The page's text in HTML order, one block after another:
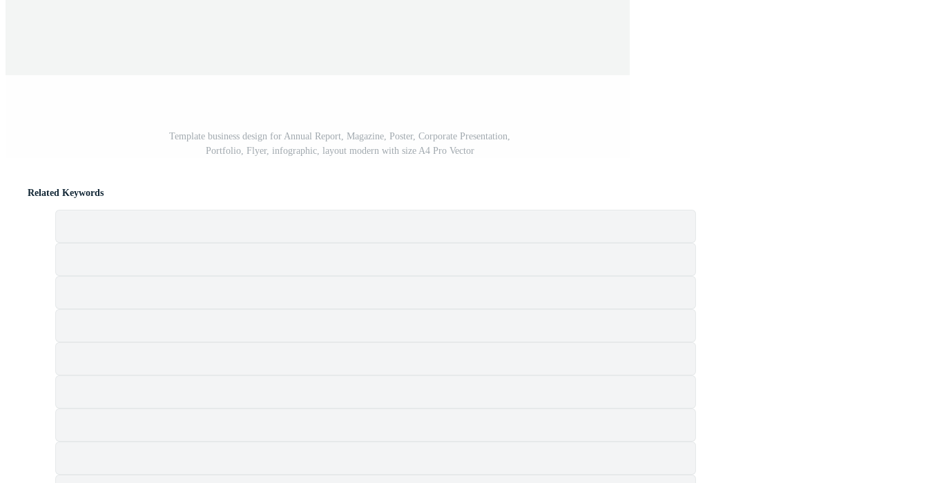
Template business design for Annual Report, Magazine, Poster, Corporate Presentation,
Portfolio, Flyer, infographic, layout modern with size A4 Pro Vector
Related Keywords